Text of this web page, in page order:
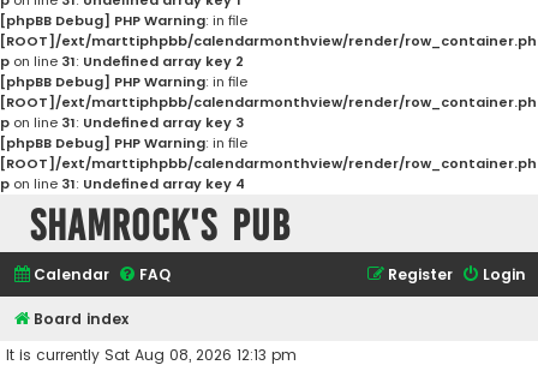
[phpBB Debug] PHP Warning: in file
[ROOT]/ext/marttiphpbb/calendarmonthview/render/row_container.ph
p on line 31: Undefined array key 2
[phpBB Debug] PHP Warning: in file
[ROOT]/ext/marttiphpbb/calendarmonthview/render/row_container.ph
p on line 31: Undefined array key 3
[phpBB Debug] PHP Warning: in file
[ROOT]/ext/marttiphpbb/calendarmonthview/render/row_container.ph
p on line 31: Undefined array key 4
Shamrock's Pub
Calendar FAQ Login
Register
Board index
It is currently Sat Aug 08, 2026 12:13 pm